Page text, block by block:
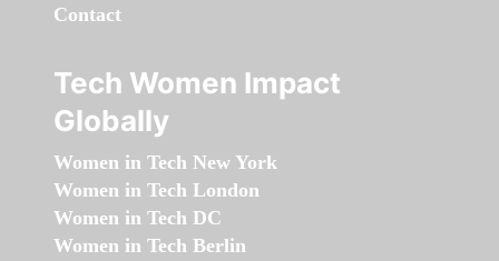
Contact
Tech Women Impact
Globally
Women in Tech New York
Women in Tech London
Women in Tech DC
Women in Tech Berlin